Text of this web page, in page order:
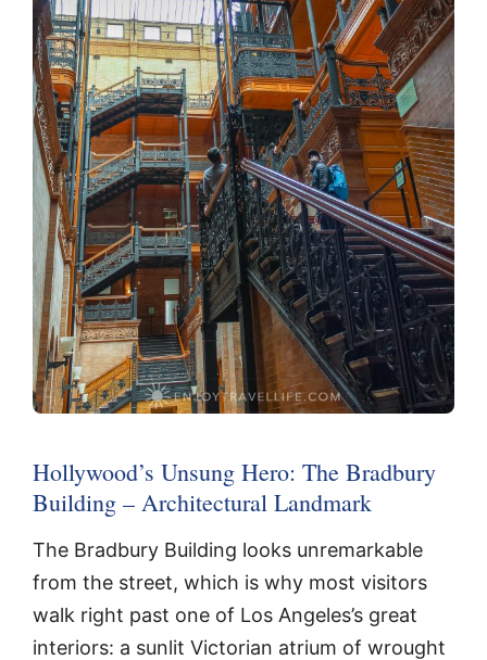
Hollywood’s Unsung Hero: The Bradbury
Building – Architectural Landmark
The Bradbury Building looks unremarkable
from the street, which is why most visitors
walk right past one of Los Angeles’s great
interiors: a sunlit Victorian atrium of wrought